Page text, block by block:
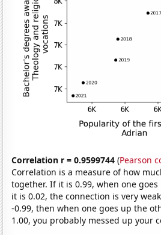
Correlation r = 0.9599744 (Pearson
Correlation is a measure of how
together. If it is 0.99, when one
it is 0.02, the connection is very
-0.99, then when one goes up the
1.00, you probably messed up your